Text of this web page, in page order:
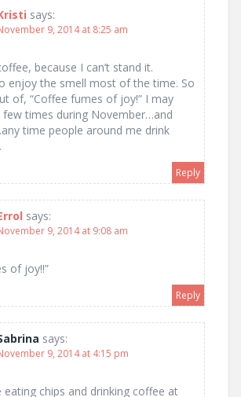
says:
9, 2014 at 8:25 am
because I can’t stand it.
enjoy the smell most of the time. So
of, “Coffee fumes of joy!” I may
times during November…and
time people around me drink
Reply
says:
9, 2014 at 9:08 am
of joy!!”
Reply
says:
9, 2014 at 4:15 pm
eating chips and drinking coffee at